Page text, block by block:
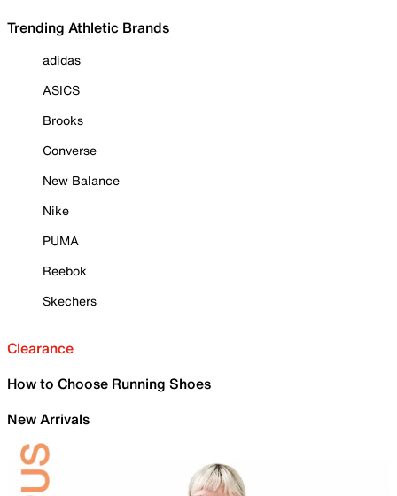
Trending Athletic Brands
adidas
ASICS
Brooks
Converse
New Balance
Nike
PUMA
Reebok
Skechers
Clearance
How to Choose Running Shoes
New Arrivals